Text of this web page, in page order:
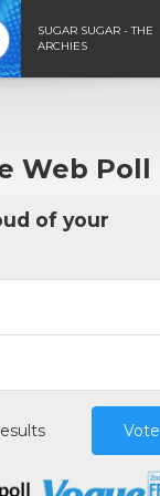
SUGAR SUGAR - THE
ARCHIES
Web Poll
of your
Vote